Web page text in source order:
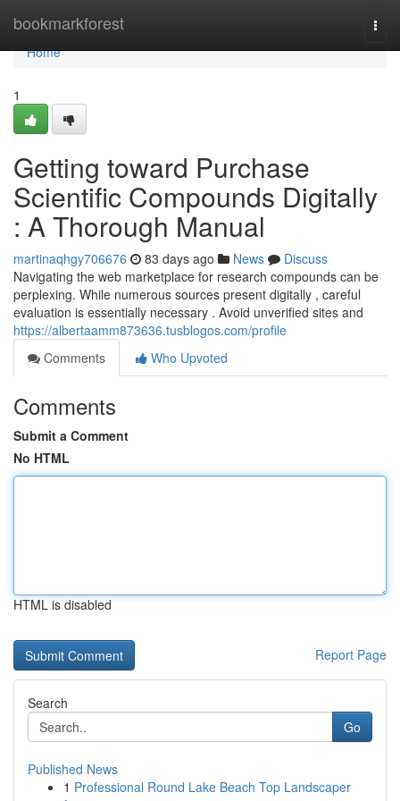
bookmarkforest
Home
Home
1
Getting toward Purchase
Scientific Compounds Digitally
: A Thorough Manual
martinaqhgy706676 83 days ago News
Discuss
Navigating the web marketplace for research compounds can be
perplexing. While numerous sources present digitally , careful
evaluation is essentially necessary . Avoid unverified sites and
https://albertaamm873636.tusblogos.com/profile
Comments
Who Upvoted
Comments
Submit a Comment
No HTML
HTML is disabled
Report Page
Search
Go
Published News
1 Professional Round Lake Beach Top Landscaper